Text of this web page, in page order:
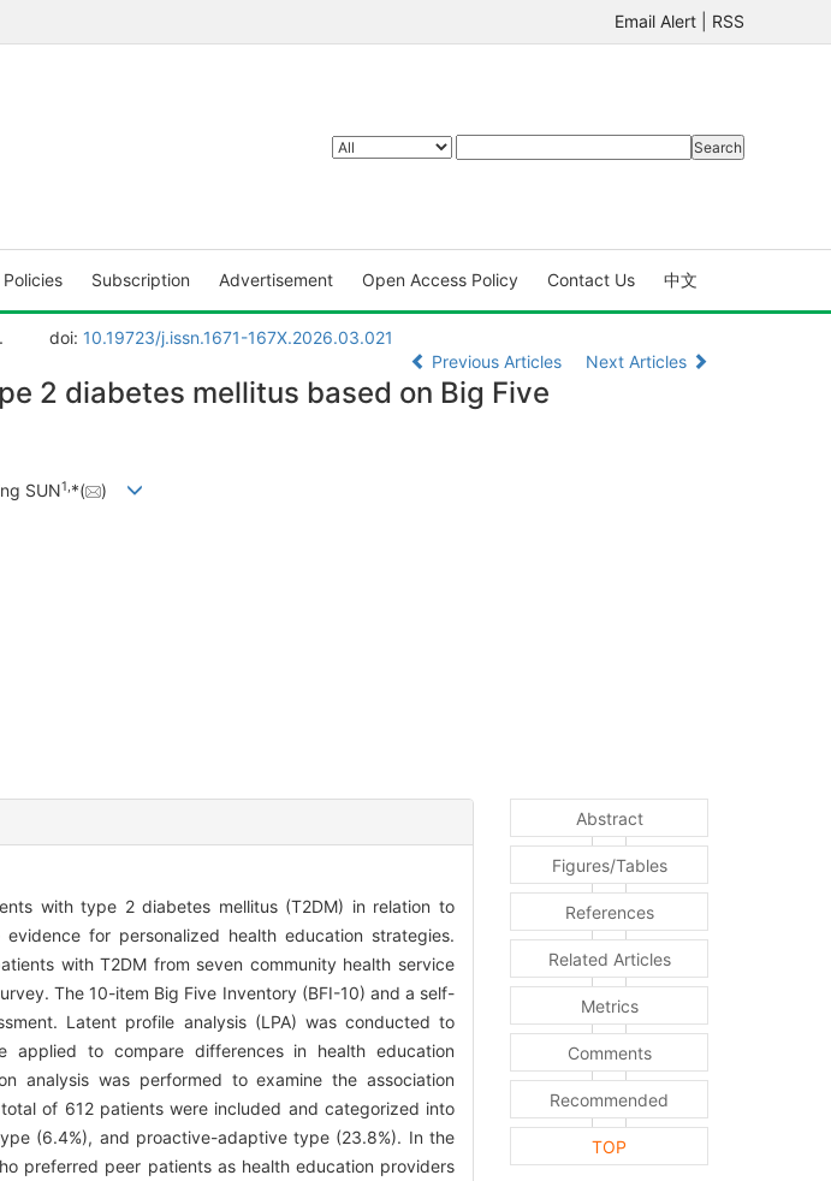
Email Alert RSS
Subscription Advertisement Open Access Policy Contact Us 中文
doi: 10.19723/j.issn.1671-167X.2026.03.021
Previous Articles
Next Articles
2 diabetes mellitus based on Big Five
SUN1 *( )
with type 2 diabetes mellitus (T2DM) in relation to
for personalized health education strategies.
with T2DM from seven community health service
The 10-item Big Five Inventory (BFI-10) and a self-
Latent profile analysis (LPA) was conducted to
applied to compare differences in health education
analysis was performed to examine the association
of 612 patients were included and categorized into
(6.4%), and proactive-adaptive type (23.8%). In the
preferred peer patients as health education providers
Abstract
Figures/Tables
References
Related Articles
Metrics
Comments
Recommended
TOP